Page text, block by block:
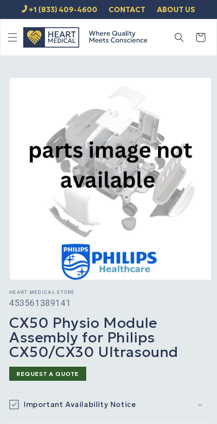
SKIP TO
CONTENT
+1 (833) 409-4600 CONTACT ABOUT US
Cart
SKIP TO
HEART MEDICAL STORE
SKU:
453561389141
CX50 Physio Module
Assembly for Philips
CX50/CX30 Ultrasound
REQUEST A QUOTE
Important Availability Notice